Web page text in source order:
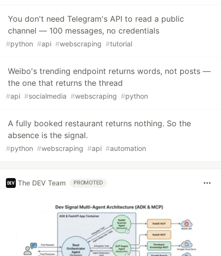
You don't need Telegram's API to read a public
channel — 100 messages, no credentials
#python #api #webscraping #tutorial
Weibo's trending endpoint returns words, not posts —
the one that returns the thread
#api #socialmedia #webscraping #python
A fully booked restaurant returns nothing. So the
absence is the signal.
#python #webscraping #api #automation
The DEV Team PROMOTED